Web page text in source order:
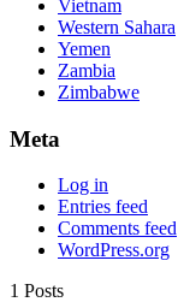
Vietnam
Western Sahara
Yemen
Zambia
Zimbabwe
Meta
Log in
Entries feed
Comments feed
WordPress.org
1 Posts